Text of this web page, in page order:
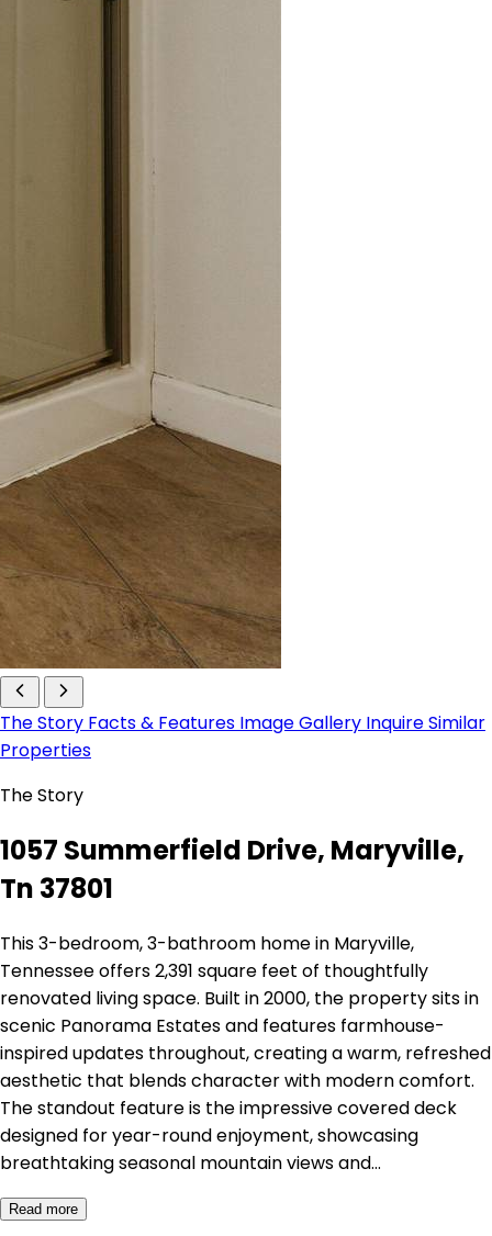
The Story Facts & Features Image Gallery InquireSimilar
Properties
The Story
1057 Summerfield Drive, Maryville,
Tn 37801
This 3-bedroom, 3-bathroom home in Maryville,
Tennessee offers 2,391 square feet of thoughtfully
renovated living space. Built in 2000, the property sits in
scenic Panorama Estates and features farmhouse-
inspired updates throughout, creating a warm, refreshed
aesthetic that blends character with modern comfort.
The standout feature is the impressive covered deck
designed for year-round enjoyment, showcasing
breathtaking seasonal mountain views and…
Read more